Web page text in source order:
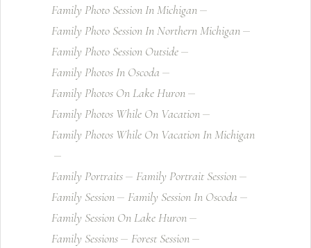
Family Photo Session In Michigan
Family Photo Session In Northern Michigan
Family Photo Session Outside
Family Photos In Oscoda
Family Photos On Lake Huron
Family Photos While On Vacation
Family Photos While On Vacation In Michigan
Family Portraits
Family Portrait Session
Family Session
Family Session In Oscoda
Family Session On Lake Huron
Family Sessions
Forest Session